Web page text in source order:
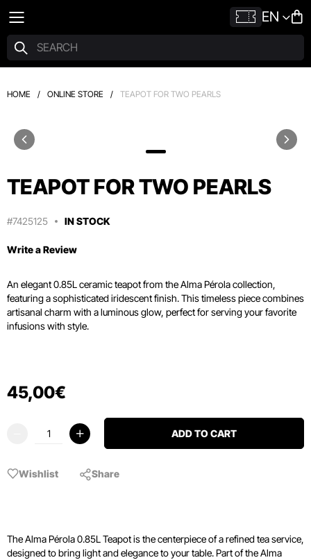
EN
HOME / ONLINE STORE / TEAPOT FOR TWO PEARLS
TEAPOT FOR TWO PEARLS
#7425125 IN STOCK
Write a Review
An elegant 0.85L ceramic teapot from the Alma Pérola collection,
featuring a sophisticated iridescent finish.This timeless piece combines
artisanal charm with a luminous glow, perfect for serving your favorite
infusions with style.
45,00€
ADD TO CART
Wishlist Share
The Alma Pérola 0.85L Teapot is the centerpiece of a refined tea service,
designed to bring light and elegance to your table. Part of the Alma